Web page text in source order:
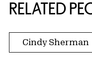
RELATED
Cindy Sherman